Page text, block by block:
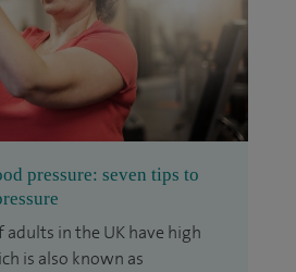
pressure: seven tips to
in the UK have high
is also known as